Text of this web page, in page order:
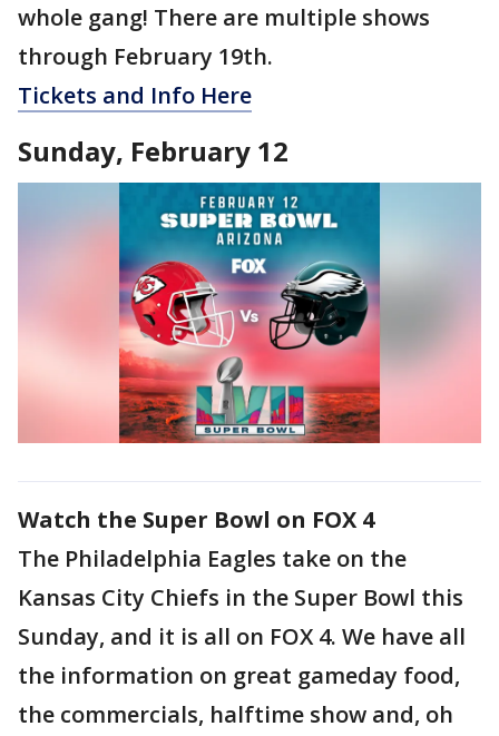
whole gang! There are multiple shows
through February 19th.
Tickets and Info Here
Sunday, February 12
Watch the Super Bowl on FOX 4
The Philadelphia Eagles take on the
Kansas City Chiefs in the Super Bowl this
Sunday, and it is all on FOX 4. We have all
the information on great gameday food,
the commercials, halftime show and, oh